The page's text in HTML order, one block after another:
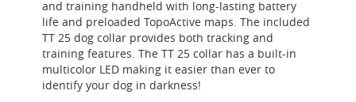
and training handheld with long-lasting battery
life and preloaded TopoActive maps. The included
TT 25 dog collar provides both tracking and
training features. The TT 25 collar has a built-in
multicolor LED making it easier than ever to
identify your dog in darkness!